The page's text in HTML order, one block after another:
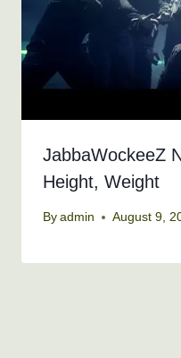
JabbaWockeeZ
Height, Weight
By admin August 9,